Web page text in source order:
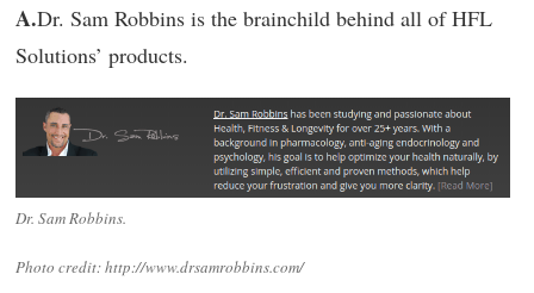
A.Dr. Sam Robbins is the brainchild behind all of HFL
Solutions’ products.
Dr. Sam Robbins.
Photo credit: http://www.drsamrobbins.com/